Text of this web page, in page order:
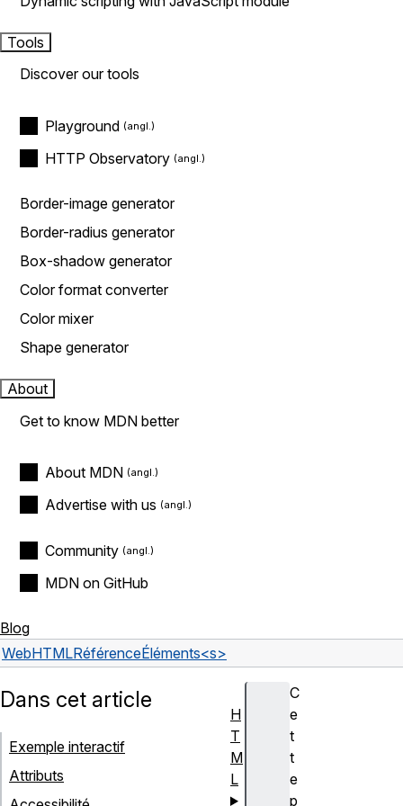
Tools
Discover our tools
Playground
HTTP Observatory
Border-image generator
Border-radius generator
Box-shadow generator
Color format converter
Color mixer
Shape generator
About
Get to know MDN better
About MDN
Advertise with us
Community
MDN on GitHub
Blog
WebHTMLRéférenceÉléments<s>
C
e
t
t
e
p
Dans cet article
Exemple interactif
Attributs
H
T
M
L